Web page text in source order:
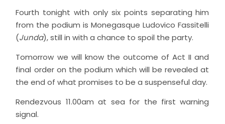
Fourth tonight with only six points separating him
from the podium is Monegasque Ludovico Fassitelli
(Junda), still in with a chance to spoil the party.
Tomorrow we will know the outcome of Act II and
final order on the podium which will be revealed at
the end of what promises to be a suspenseful day.
Rendezvous 11.00am at sea for the first warning
signal.